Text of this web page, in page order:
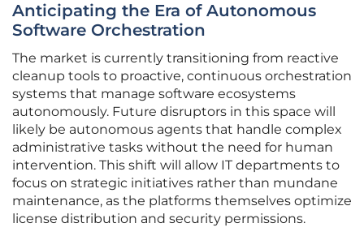
Anticipating the Era of Autonomous
Software Orchestration
The market is currently transitioning from reactive
cleanup tools to proactive, continuous orchestration
systems that manage software ecosystems
autonomously. Future disruptors in this space will
likely be autonomous agents that handle complex
administrative tasks without the need for human
intervention. This shift will allow IT departments to
focus on strategic initiatives rather than mundane
maintenance, as the platforms themselves optimize
license distribution and security permissions.